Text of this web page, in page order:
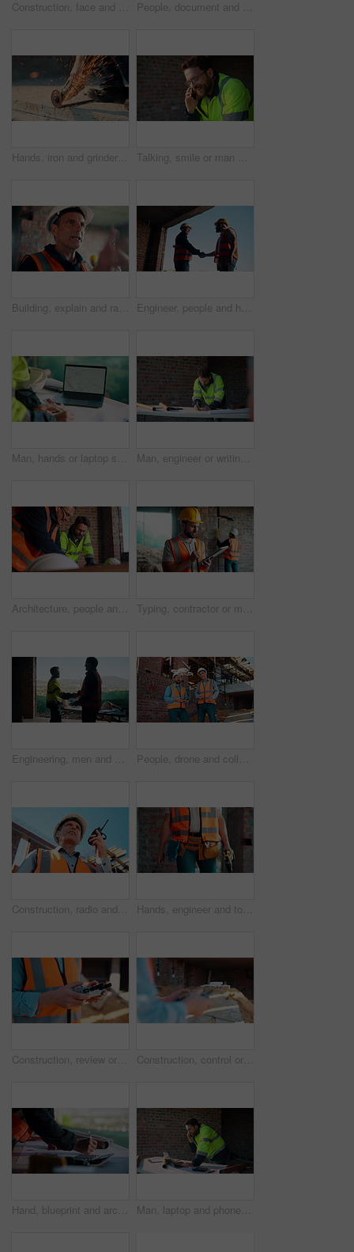
Construction, face and hardhat with man outdoor for project management or property development. PPE, safety and smile with mature developer on building site for architecture or civil engineering People, document and collaboration at construction site for architecture, engineering and planning. Team, supervisor and clipboard for inspection, schedule and progress with project management
Hands, iron and grinder at construction site to cut material with power tools, sparks or contractor. Man, machine and industry for renovation, expansion or engineering for repair and maintenance Talking, smile or man with phone call at construction site, confirm material order or project feedback. Discussion, mobile or engineer with update for building timeline, property progress or space
Building, explain and radio with man on construction site for planning, property development or vision. Communication, hardhat and update with mature developer on worksite for project management Engineer, people and handshake on construction site with collaboration, deal or discussion for project. Low angle, men talk or shaking hands in building with PPE, infrastructure teamwork or agreement
Man, hands or laptop screen with blueprint for planning, urban development or project management. Architect, tech display or paper on worksite for infrastructure maintenance, checklist or engineering Man, engineer or writing at construction site for development, calculating measurements or review. Architect, calculator and blueprint on table for floor plan adjustment, accuracy and stock checklist
Architecture, people and talk at construction site with planning, collaboration and building design. Architect, team and conversation with partnership, infrastructure meeting and renovation project. Typing, contractor or man with tablet on construction site, progress report or building material order. Review, smile or person with daily log for infrastructure update, tech or safety check record
Engineering, men and handshake on construction site with blueprint, quality assurance stats and data. Engineer, team and shaking hands for floor plan, infrastructure and graphs for building analysis. People, drone and collaboration at construction site for architecture, engineering and planning. Team, supervisor and technology for surveying, development and progress with project management
Construction, radio and thinking with man outdoor for planning, property development or vision. Communication, hardhat and talking with mature developer on building site for architecture from below Hands, engineer and tools with drill at construction site for inspection, installation and renovation. Person, walking and gear for civil engineering, building development and infrastructure project
Construction, review or hands on site with drone, structure or hazard check in progress tracking. Architecture, man or engineer with tech, safety monitor or industrial evaluation in remote inspection Construction, control or hands on site with drone, structure or architecture check with progress tracking. Back, man or engineer with tech, safety review or industrial evaluation in remote inspection
Hand, blueprint and architect at construction site for engineering, planning and math for infrastructure. Floor plan, calculator and man for renovation, property development and project management Man, laptop and phone call on construction site for planning, material order or schedule update. Engineer, tech and talking for urban development with compliance feedback, blueprint review or contact